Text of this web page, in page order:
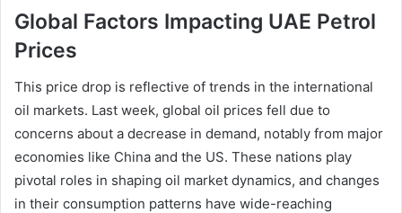
Global Factors Impacting UAE Petrol
Prices
This price drop is reflective of trends in the international
oil markets. Last week, global oil prices fell due to
concerns about a decrease in demand, notably from major
economies like China and the US. These nations play
pivotal roles in shaping oil market dynamics, and changes
in their consumption patterns have wide-reaching